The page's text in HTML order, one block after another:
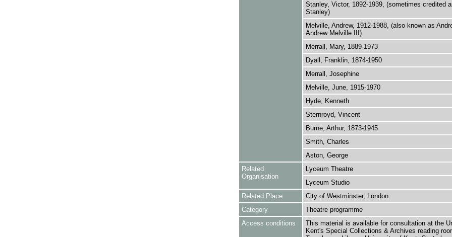
Stanley, Victor, 1892-1939, (sometimes credited
Stanley)
Melville, Andrew, 1912-1988, (also known as
Andrew Melville III)
Merrall, Mary, 1889-1973
Dyall, Franklin, 1874-1950
Merrall, Josephine
Melville, June, 1915-1970
Hyde, Kenneth
Sternroyd, Vincent
Burne, Arthur, 1873-1945
Smith, Charles
Aston, George
Related
Organisation
Lyceum Theatre
Lyceum Studio
Related Place
City of Westminster, London
Category
Theatre programme
Access conditions
This material is available for consultation at the
Kent's Special Collections & Archives reading